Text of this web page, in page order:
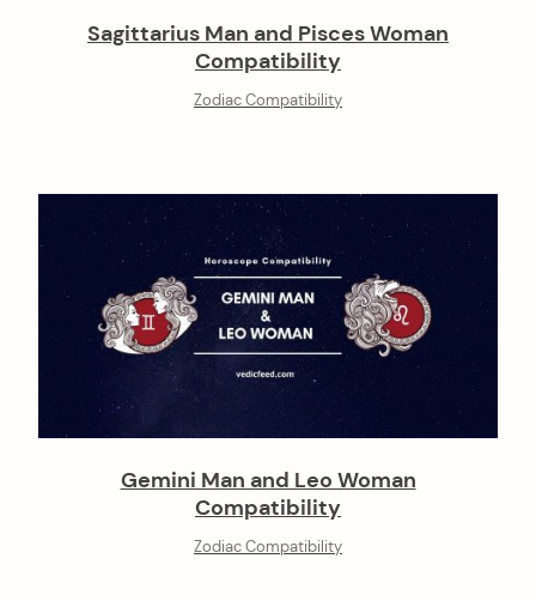
Sagittarius Man and Pisces Woman
Compatibility
Zodiac Compatibility
Gemini Man and Leo Woman
Compatibility
Zodiac Compatibility